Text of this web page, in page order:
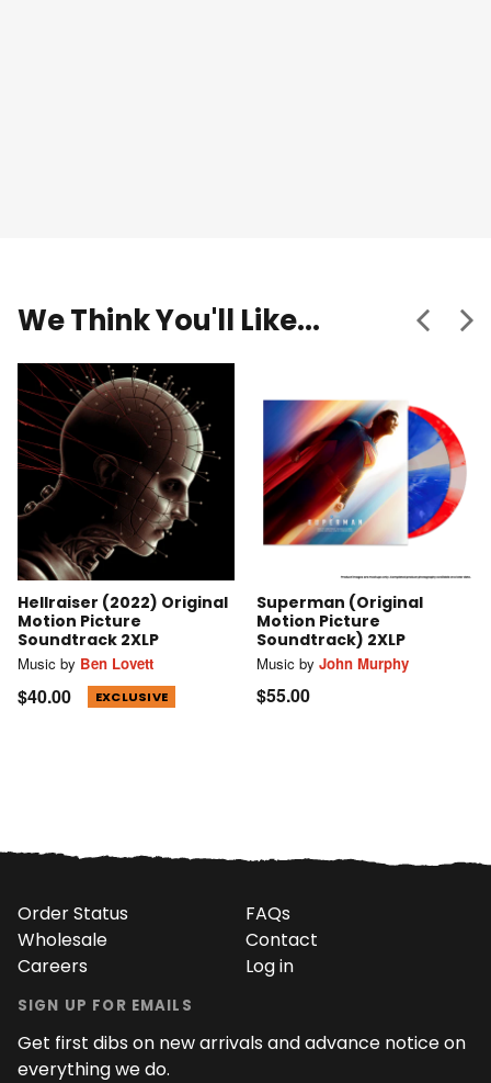
We Think You'll Like...
Hellraiser (2022) Original
Motion Picture
Soundtrack 2XLP
Music by Ben Lovett
$40.00 EXCLUSIVE
Superman (Original
Motion Picture
Soundtrack) 2XLP
Music by John Murphy
$55.00
Order Status
FAQs
Wholesale
Contact
Careers
Log in
SIGN UP FOR EMAILS
Get first dibs on new arrivals and advance notice on
everything we do.